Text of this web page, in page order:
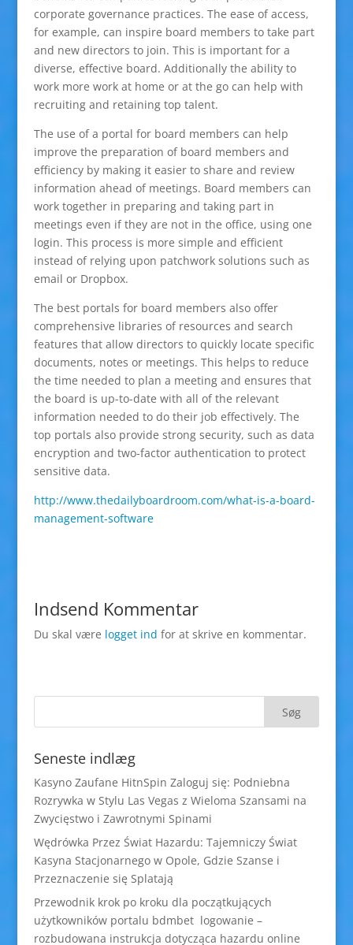
corporate governance practices. The ease of access,
for example, can inspire board members to take part
and new directors to join. This is important for a
diverse, effective board. Additionally the ability to
work more work at home or at the go can help with
recruiting and retaining top talent.
The use of a portal for board members can help
improve the preparation of board members and
efficiency by making it easier to share and review
information ahead of meetings. Board members can
work together in preparing and taking part in
meetings even if they are not in the office, using one
login. This process is more simple and efficient
instead of relying upon patchwork solutions such as
email or Dropbox.
The best portals for board members also offer
comprehensive libraries of resources and search
features that allow directors to quickly locate specific
documents, notes or meetings. This helps to reduce
the time needed to plan a meeting and ensures that
the board is up-to-date with all of the relevant
information needed to do their job effectively. The
top portals also provide strong security, such as data
encryption and two-factor authentication to protect
sensitive data.
http://www.thedailyboardroom.com/what-is-a-board-
management-software
Indsend Kommentar
Du skal være logget ind for at skrive en kommentar.
Seneste indlæg
Kasyno Zaufane HitnSpin Zaloguj się: Podniebna
Rozrywka w Stylu Las Vegas z Wieloma Szansami na
Zwycięstwo i Zawrotnymi Spinami
Wędrówka Przez Świat Hazardu: Tajemniczy Świat
Kasyna Stacjonarnego w Opole, Gdzie Szanse i
Przeznaczenie się Splatają
Przewodnik krok po kroku dla początkujących
użytkowników portalu bdmbet logowanie –
rozbudowana instrukcja dotycząca hazardu online